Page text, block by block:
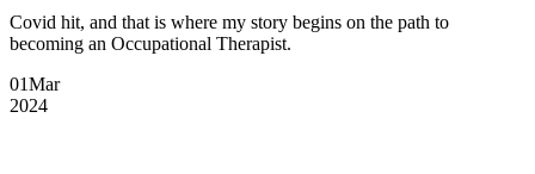
Covid hit, and that is where my story begins on the path to
becoming an Occupational Therapist.
01Mar
2024